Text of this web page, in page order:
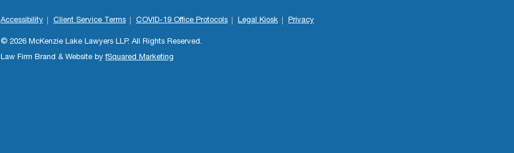
Accessibility Client Service Terms COVID-19 Office Protocols Legal Kiosk Privacy
© 2026 McKenzie Lake Lawyers LLP. All Rights Reserved.
Law Firm Brand & Website byfSquared Marketing